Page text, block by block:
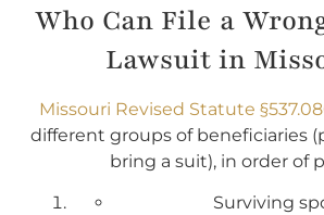
Who Can File a
Lawsuit in
Missouri Revised Statute
different groups of beneficiaries
bring a suit), in order of
Surviving